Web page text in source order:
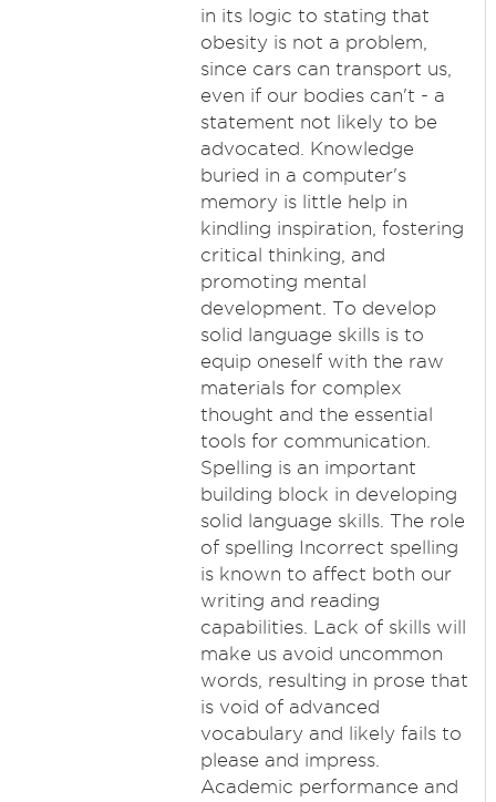
in its logic to stating that
obesity is not a problem,
since cars can transport us,
even if our bodies can't - a
statement not likely to be
advocated. Knowledge
buried in a computer's
memory is little help in
kindling inspiration, fostering
critical thinking, and
promoting mental
development. To develop
solid language skills is to
equip oneself with the raw
materials for complex
thought and the essential
tools for communication.
Spelling is an important
building block in developing
solid language skills. The role
of spelling Incorrect spelling
is known to affect both our
writing and reading
capabilities. Lack of skills will
make us avoid uncommon
words, resulting in prose that
is void of advanced
vocabulary and likely fails to
please and impress.
Academic performance and